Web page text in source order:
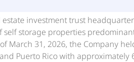
investment trust
storage properties
March 31, 2026, the Company
Puerto Rico with